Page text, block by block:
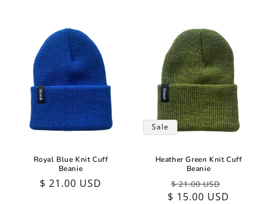
Royal Blue Knit Cuff
Beanie
Regular
$ 21.00 USD
Sale
Heather Green Knit Cuff
Beanie
Regular
price
$ 21.00 USD
price
$ 15.00 USD